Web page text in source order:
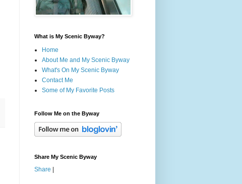
What is My Scenic Byway?
Home
About Me and My Scenic Byway
What's On My Scenic Byway
Contact Me
Some of My Favorite Posts
Follow Me on the Byway
Share My Scenic Byway
Share